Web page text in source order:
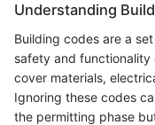
Understanding
Building codes are a
safety and functionality
cover materials,
Ignoring these codes
the permitting phase